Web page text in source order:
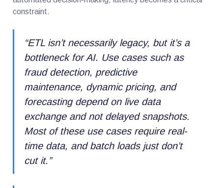
constraint.
“ETL isn’t necessarily legacy, but it’s a
bottleneck for AI. Use cases such as
fraud detection, predictive
maintenance, dynamic pricing, and
forecasting depend on live data
exchange and not delayed snapshots.
Most of these use cases require real-
time data, and batch loads just don’t
cut it.”